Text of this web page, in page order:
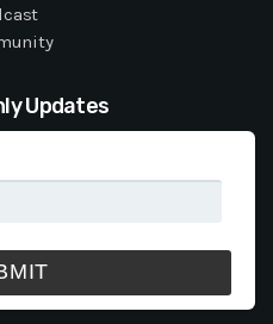
Updates